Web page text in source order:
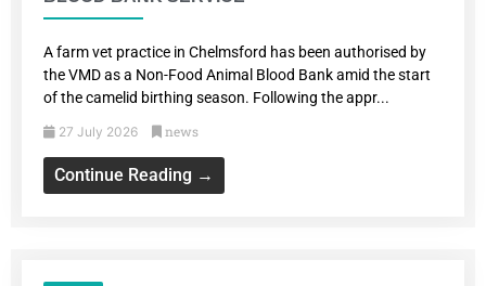
A farm vet practice in Chelmsford has been authorised by
the VMD as a Non-Food Animal Blood Bank amid the start
of the camelid birthing season. Following the appr...
27 July 2026 news
Continue Reading →